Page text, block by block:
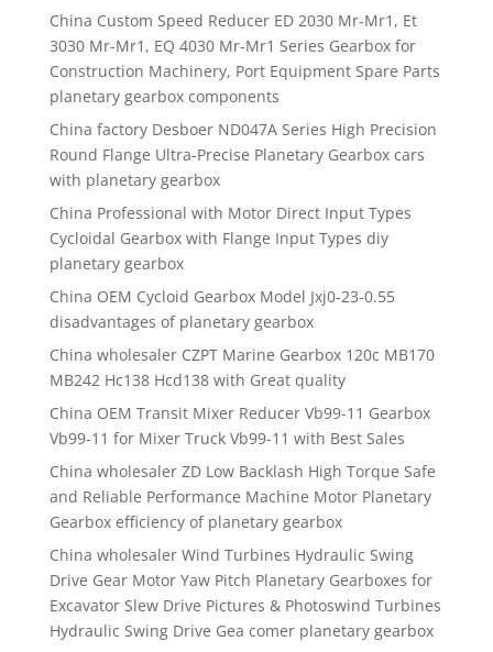
China Custom Speed Reducer ED 2030 Mr-Mr1, Et
3030 Mr-Mr1, EQ 4030 Mr-Mr1 Series Gearbox for
Construction Machinery, Port Equipment Spare Parts
planetary gearbox components
China factory Desboer ND047A Series High Precision
Round Flange Ultra-Precise Planetary Gearbox cars
with planetary gearbox
China Professional with Motor Direct Input Types
Cycloidal Gearbox with Flange Input Types diy
planetary gearbox
China OEM Cycloid Gearbox Model Jxj0-23-0.55
disadvantages of planetary gearbox
China wholesaler CZPT Marine Gearbox 120c MB170
MB242 Hc138 Hcd138 with Great quality
China OEM Transit Mixer Reducer Vb99-11 Gearbox
Vb99-11 for Mixer Truck Vb99-11 with Best Sales
China wholesaler ZD Low Backlash High Torque Safe
and Reliable Performance Machine Motor Planetary
Gearbox efficiency of planetary gearbox
China wholesaler Wind Turbines Hydraulic Swing
Drive Gear Motor Yaw Pitch Planetary Gearboxes for
Excavator Slew Drive Pictures & Photoswind Turbines
Hydraulic Swing Drive Gea comer planetary gearbox